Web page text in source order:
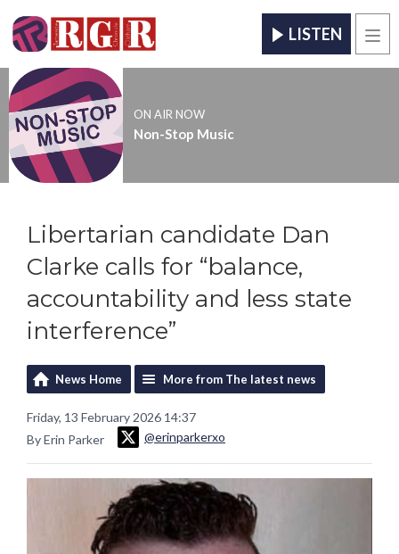
LISTEN
ON AIR NOW
Non-Stop Music
Libertarian candidate Dan
Clarke calls for “balance,
accountability and less state
interference”
News Home More from The latest news
Friday, 13 February 2026 14:37
By Erin Parker
@erinparkerxo